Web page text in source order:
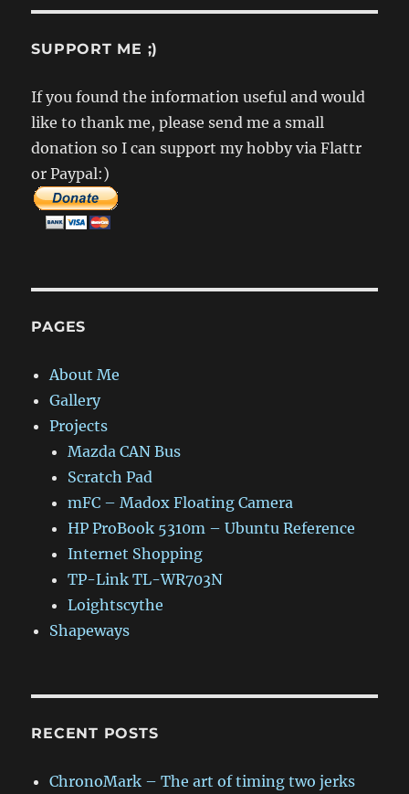
SUPPORT ME ;)
If you found the information useful and would
like to thank me, please send me a small
donation so I can support my hobby via Flattr
or Paypal:)
PAGES
About Me
Gallery
Projects
Mazda CAN Bus
Scratch Pad
mFC – Madox Floating Camera
HP ProBook 5310m – Ubuntu Reference
Internet Shopping
TP-Link TL-WR703N
Loightscythe
Shapeways
RECENT POSTS
ChronoMark – The art of timing two jerks